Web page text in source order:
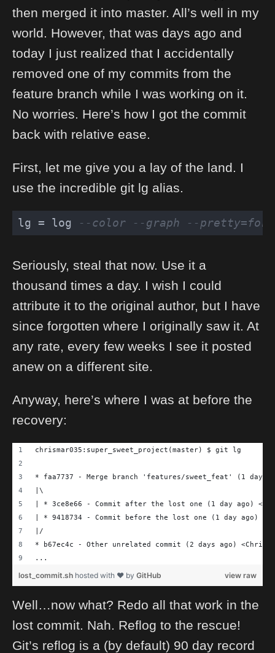
then merged it into master. All’s well in my
world. However, that was days ago and
today I just realized that I accidentally
removed one of my commits from the
feature branch while I was working on it.
No worries. Here’s how I got the commit
back with relative ease.
First, let me give you a lay of the land. I
use the incredible git lg alias.
lg = log --color --graph --
Seriously, steal that now. Use it a
thousand times a day. I wish I could
attribute it to the original author, but I have
since forgotten where I originally saw it. At
any rate, every few weeks I see it posted
anew on a different site.
Anyway, here’s where I was at before the
recovery:
chrismar035:super_sweet_project(master) $ git lg
* faa7737 - Merge branch 'features/sweet_feat' (1 day
|\
| * 3ce8e66 - Commit after the lost one (1 day ago)
| * 9418734 - Commit before the lost one (1 day ago)
|/
* b67ec4c - Other unrelated commit (2 days ago) <Chris
...
view raw
lost_commit.sh hosted with ❤ by GitHub
Well…now what? Redo all that work in the
lost commit. Nah. Reflog to the rescue!
Git’s reflog is a (by default) 90 day record